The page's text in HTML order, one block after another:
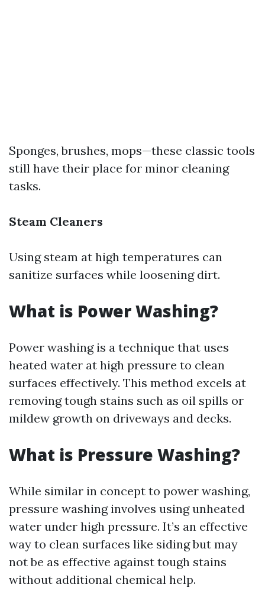
Sponges, brushes, mops—these classic tools
still have their place for minor cleaning
tasks.
Steam Cleaners
Using steam at high temperatures can
sanitize surfaces while loosening dirt.
What is Power Washing?
Power washing is a technique that uses
heated water at high pressure to clean
surfaces effectively. This method excels at
removing tough stains such as oil spills or
mildew growth on driveways and decks.
What is Pressure Washing?
While similar in concept to power washing,
pressure washing involves using unheated
water under high pressure. It’s an effective
way to clean surfaces like siding but may
not be as effective against tough stains
without additional chemical help.